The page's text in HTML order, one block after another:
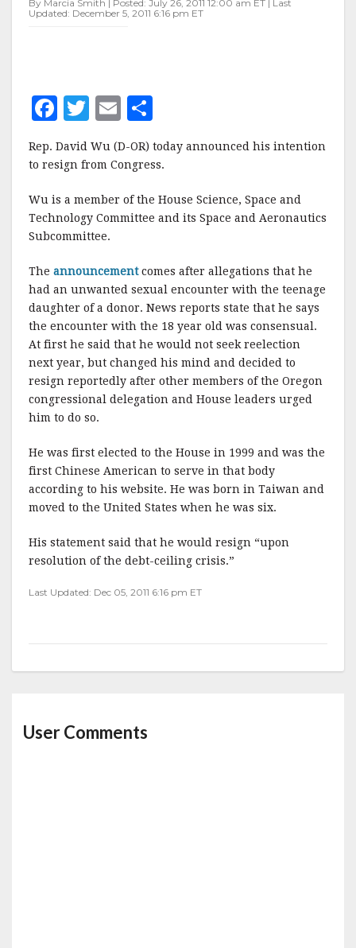
RESIGN
By Marcia Smith | Posted: July 26, 2011 12:00 am ET | Last
Updated: December 5, 2011 6:16 pm ET
F
c
b
o
o
k
T
it
r
E
ai
h
a
e
Rep. David Wu (D-OR) today announced his intention
to resign from Congress.
Wu is a member of the House Science, Space and
Technology Committee and its Space and Aeronautics
Subcommittee.
The announcementcomes after allegations that he
had an unwanted sexual encounter with the teenage
daughter of a donor. News reports state that he says
the encounter with the 18 year old was consensual.
At first he said that he would not seek reelection
next year, but changed his mind and decided to
resign reportedly after other members of the Oregon
congressional delegation and House leaders urged
him to do so.
He was first elected to the House in 1999 and was the
first Chinese American to serve in that body
according to his website. He was born in Taiwan and
moved to the United States when he was six.
His statement said that he would resign “upon
resolution of the debt-ceiling crisis.”
Last Updated: Dec 05, 2011 6:16 pm ET
User Comments